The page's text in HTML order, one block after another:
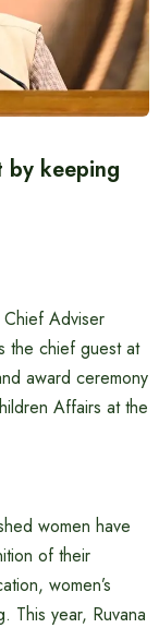
by keeping
Adviser
the chief guest at
award ceremony
Affairs at the
women have
of their
women’s
This year, Ruvana